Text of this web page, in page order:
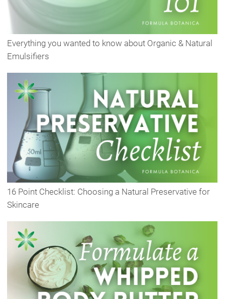
Everything you wanted to know about Organic & Natural
Emulsifiers
16 Point Checklist: Choosing a Natural Preservative for
Skincare